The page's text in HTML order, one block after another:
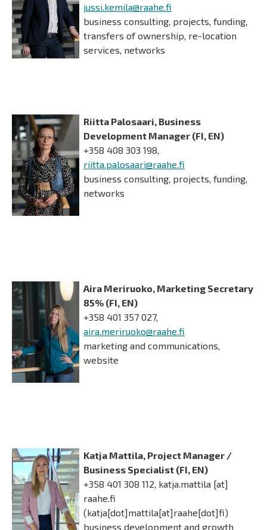
jussi.kemila@raahe.fi
business consulting, projects, funding,
transfers of ownership, re-location
services, networks
Riitta Palosaari, Business
Development Manager (FI, EN)
+358 408 303 198,
riitta.palosaari@raahe.fi
business consulting, projects, funding,
networks
Aira Meriruoko, Marketing Secretary
85% (FI, EN)
+358 401 357 027,
aira.meriruoko@raahe.fi
marketing and communications,
website
Katja Mattila, Project Manager /
Business Specialist (FI, EN)
+358 401 308 112, katja.mattila [at]
raahe.fi
(katja[dot]mattila[at]raahe[dot]fi)
business development and growth